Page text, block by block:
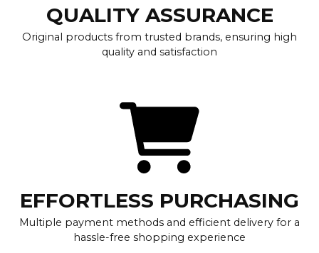
QUALITY ASSURANCE
Original products from trusted brands, ensuring high
quality and satisfaction
EFFORTLESS PURCHASING
Multiple payment methods and efficient delivery for a
hassle-free shopping experience